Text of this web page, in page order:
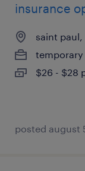
insurance
saint
temporary
$26 - $28
posted august